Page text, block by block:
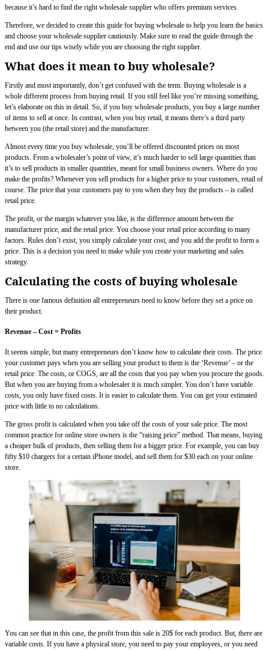
because it’s hard to find the right wholesale supplier who offers premium services.
Therefore, we decided to create this guide for buying wholesale to help you learn the basics
and choose your wholesale supplier cautiously. Make sure to read the guide through the
end and use our tips wisely while you are choosing the right supplier.
What does it mean to buy wholesale?
Firstly and most importantly, don’t get confused with the term. Buying wholesale is a
whole different process from buying retail. If you still feel like you’re missing something,
let’s elaborate on this in detail. So, if you buy wholesale products, you buy a large number
of items to sell at once. In contrast, when you buy retail, it means there’s a third party
between you (the retail store) and the manufacturer.
Almost every time you buy wholesale, you’ll be offered discounted prices on most
products. From a wholesaler’s point of view, it’s much harder to sell large quantities than
it’s to sell products in smaller quantities, meant for small business owners. Where do you
make the profits? Whenever you sell products for a higher price to your customers, retail of
course. The price that your customers pay to you when they buy the products – is called
retail price.
The profit, or the margin whatever you like, is the difference amount between the
manufacturer price, and the retail price. You choose your retail price according to many
factors. Rules don’t exist, you simply calculate your cost, and you add the profit to form a
price. This is a decision you need to make while you create your marketing and sales
strategy.
Calculating the costs of buying wholesale
There is one famous definition all entrepreneurs need to know before they set a price on
their product.
Revenue – Cost = Profits
It seems simple, but many entrepreneurs don’t know how to calculate their costs. The price
your customer pays when you are selling your product to them is the ‘Revenue’ – or the
retail price. The costs, or COGS, are all the costs that you pay when you procure the goods.
But when you are buying from a wholesaler it is much simpler. You don’t have variable
costs, you only have fixed costs. It is easier to calculate them. You can get your estimated
price with little to no calculations.
The gross profit is calculated when you take off the costs of your sale price. The most
common practice for online store owners is the “raising price” method. That means, buying
a cheaper bulk of products, then selling them for a bigger price. For example, you can buy
fifty $10 chargers for a certain iPhone model, and sell them for $30 each on your online
store.
You can see that in this case, the profit from this sale is 20$ for each product. But, there are
variable costs. If you have a physical store, you need to pay your employees, or you need